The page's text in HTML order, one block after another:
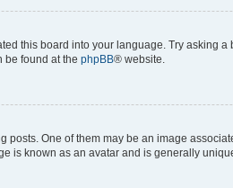
this board into your language. Try asking
be found at the phpBB® website.
One of them may be an image
is known as an avatar and is generally